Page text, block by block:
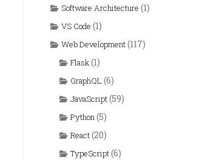
Software Architecture (1)
VS Code (1)
Web Development(117)
Flask(1)
GraphQL (6)
JavaScript(59)
Python(5)
React(20)
TypeScript(6)